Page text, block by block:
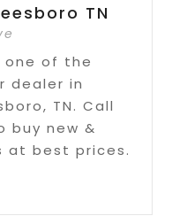
TN
one of the
dealer in
TN. Call
buy new &
at best prices.